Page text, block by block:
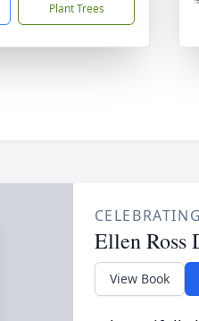
Plant Trees
Ellen Ross
View Book